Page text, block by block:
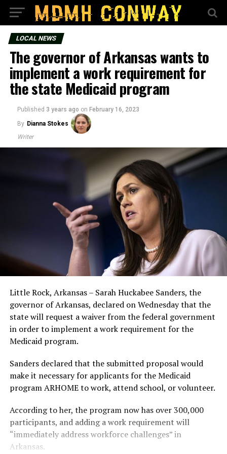
LOCAL NEWS
The governor of Arkansas wants to
implement a work requirement for
the state Medicaid program
Published 3 years ago on February 16, 2023
By Dianna Stokes
Writer
Little Rock, Arkansas – Sarah Huckabee Sanders, the
governor of Arkansas, declared on Wednesday that the
state will request a waiver from the federal government
in order to implement a work requirement for the
Medicaid program.
Sanders declared that the submitted proposal would
make it necessary for applicants for the Medicaid
program ARHOME to work, attend school, or volunteer.
According to her, the program now has over 300,000
participants, and adding a work requirement will
“immediately address workforce challenges” in
Arkansas.